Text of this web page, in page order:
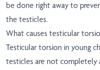
be done right away to
the testicles.
What causes testicular
Testicular torsion in young
testicles are not completely